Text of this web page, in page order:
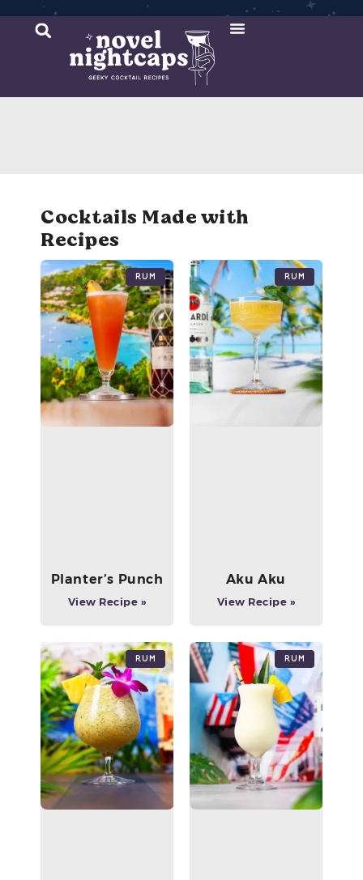
Cocktails Made with
Recipes
Rum
Planter’s Punch
View Recipe »
Rum
Aku Aku
View Recipe »
Rum Rum